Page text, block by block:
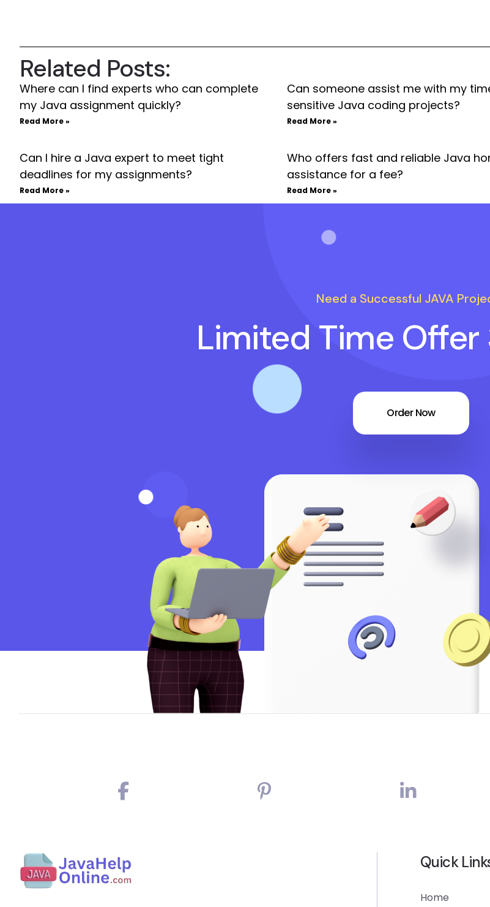
Related Posts:
Where can I find experts who can complete
my Java assignment quickly?
Read More »
Can someone assist me with my
sensitive Java coding projects?
Read More »
Can I hire a Java expert to meet tight
deadlines for my assignments?
Read More »
Who offers fast and reliable Java
assistance for a fee?
Read More »
Need a Successful JAVA
Limited Time Offer
Order Now
Quick
Home